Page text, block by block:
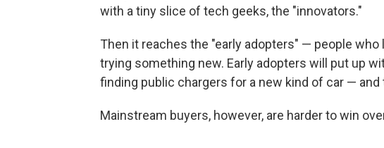
with a tiny slice of tech geeks, the "innovators."
Then it reaches the "early adopters" — people
trying something new. Early adopters will put up
finding public chargers for a new kind of car —
Mainstream buyers, however, are harder to win